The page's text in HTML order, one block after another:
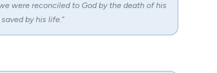
were reconciled to God by the death of his
by his life.”